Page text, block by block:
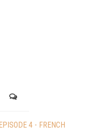
4 - FRENCH